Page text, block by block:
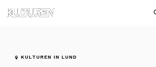
navigationen
innehållet
efter:
KULTUREN IN LUND